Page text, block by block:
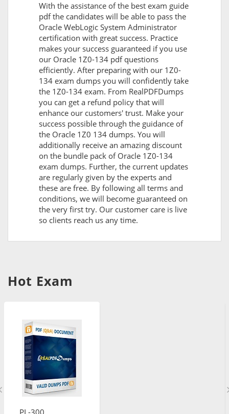
With the assistance of the best exam guide
pdf the candidates will be able to pass the
Oracle WebLogic System Administrator
certification with great success. Practice
makes your success guaranteed if you use
our Oracle 1Z0-134 pdf questions
efficiently. After preparing with our 1Z0-
134 exam dumps you will confidently take
the 1Z0-134 exam. From RealPDFDumps
you can get a refund policy that will
enhance our customers' trust. Make your
success possible through the guidance of
the Oracle 1Z0 134 dumps. You will
additionally receive an amazing discount
on the bundle pack of Oracle 1Z0-134
exam dumps. Further, the current updates
are regularly given by the experts and
these are free. By following all terms and
conditions, we will become guaranteed on
the very first try. Our customer care is live
so clients reach us any time.
Hot Exam
PL-300